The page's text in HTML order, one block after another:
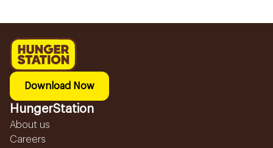
Download Now
HungerStation
About us
Careers